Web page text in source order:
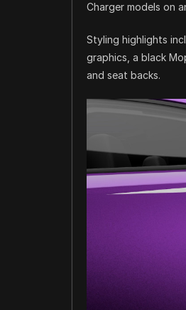
Charger models on
Styling highlights
graphics, a black
and seat backs.